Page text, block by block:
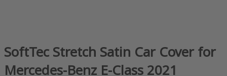
SoftTec Stretch Satin Car Cover for
Mercedes-Benz E-Class 2021